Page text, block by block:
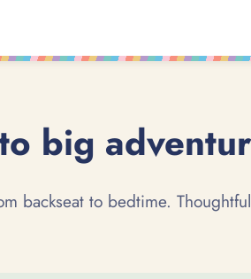
big
backseat to bedtime.